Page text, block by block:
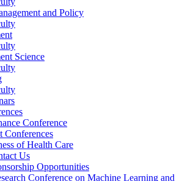
and Policy
Science
Conference
Conferences
of Health Care
Us
Opportunities
Conference on Machine Learning and